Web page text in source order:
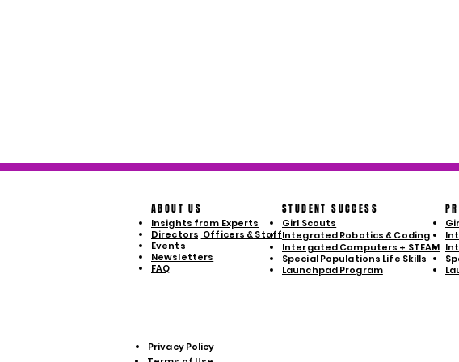
STUDENT SUCCESS
Girl Scouts
Integrated Robotics & Coding
Intergated Computers + STEAM
Special Populations Life Skills
Launchpad Program
ABOUT US
Insights from Experts
Directors, Officers & Staff
Events
Newsletters
FAQ
Privacy Policy